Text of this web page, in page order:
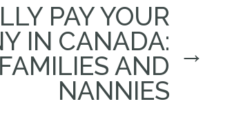
→
PAY YOUR
IN CANADA:
AND
NANNIES